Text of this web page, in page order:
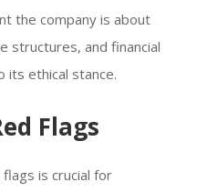
the company is about
structures, and financial
its ethical stance.
Flags
is crucial for